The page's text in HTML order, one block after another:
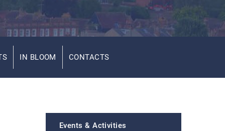
IN BLOOM CONTACTS
Events & Activities